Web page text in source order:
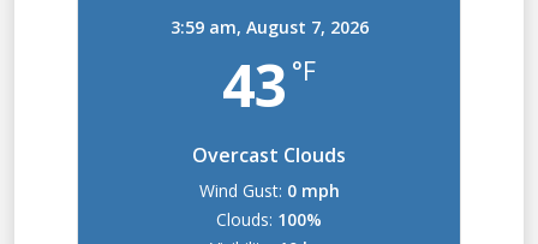
3:59 am, August 7, 2026
43 °F
Overcast Clouds
Wind Gust: 0 mph
Clouds: 100%